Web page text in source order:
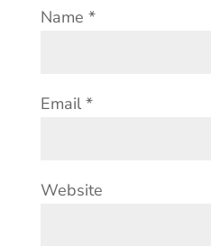
Name *
Email *
Website